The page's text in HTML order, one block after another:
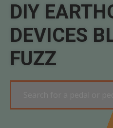
DIY
DEVICES
FUZZ